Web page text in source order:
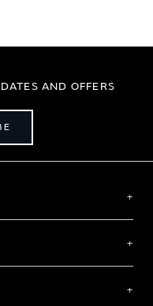
AND OFFERS